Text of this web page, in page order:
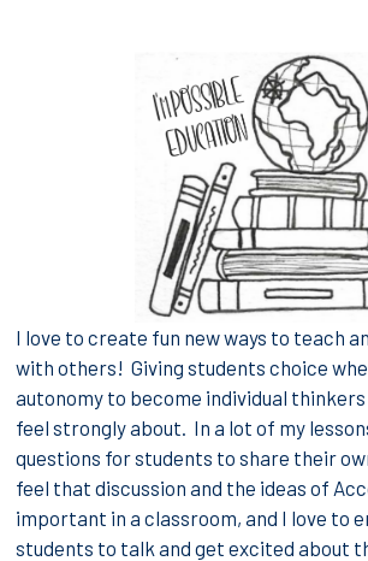
I love to create fun new ways to teach
with others! Giving students choice
autonomy to become individual
feel strongly about. In a lot of my
questions for students to share their
feel that discussion and the ideas of
important in a classroom, and I love to
students to talk and get excited about